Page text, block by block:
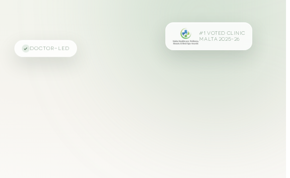
DOCTOR-LED
#1 VOTED CLINIC
MALTA 2025–26